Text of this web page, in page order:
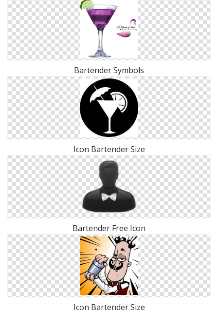
Bartender Symbols
Icon Bartender Size
Bartender Free Icon
Icon Bartender Size